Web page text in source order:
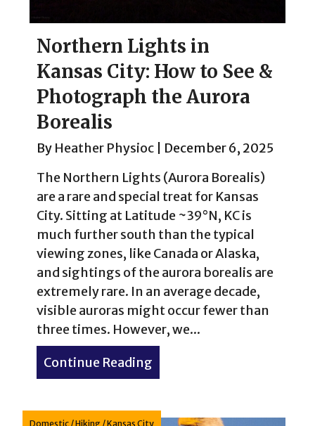
Northern Lights in
Kansas City: How to See &
Photograph the Aurora
Borealis
By Heather Physioc
December 6, 2025
The Northern Lights (Aurora Borealis)
are a rare and special treat for Kansas
City. Sitting at Latitude ~39°N, KC is
much further south than the typical
viewing zones, like Canada or Alaska,
and sightings of the aurora borealis are
extremely rare. In an average decade,
visible auroras might occur fewer than
three times. However, we...
Continue Reading
Domestic /Hiking /Kansas City